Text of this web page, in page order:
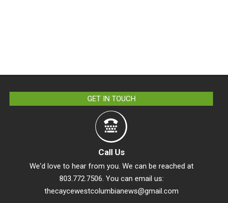
GET IN TOUCH
Call Us
We'd love to hear from you. We can be reached at
803.772.7506. You can email us:
thecaycewestcolumbianews@gmail.com